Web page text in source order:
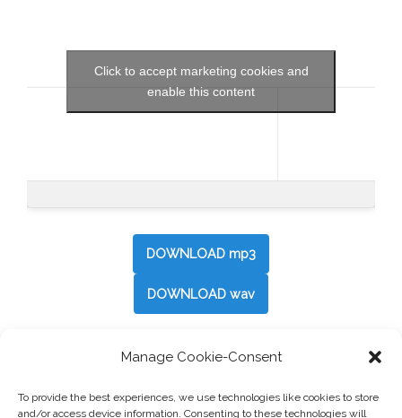
Manage Cookie-Consent
To provide the best experiences, we use technologies like cookies to store
and/or access device information. Consenting to these technologies will
Click to accept marketing cookies and
enable this content
DOWNLOAD mp3
DOWNLOAD wav
navigation